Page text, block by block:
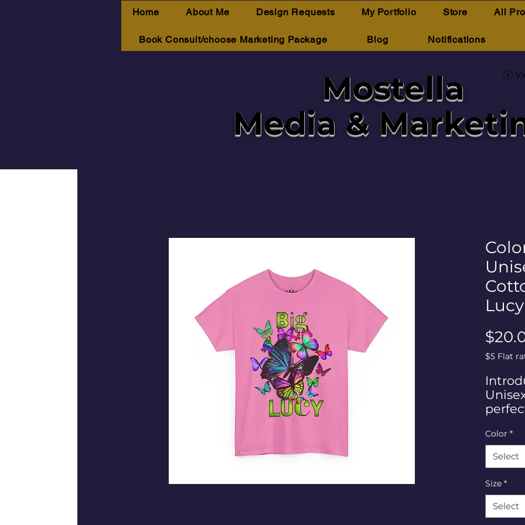
Home About Me Design Requests My Portfolio Store All
Book Consult/choose Marketing Package Blog Notifications
Mostella
Media &
$5 Flat
this
ideal
Color *
Select
Size *
Select